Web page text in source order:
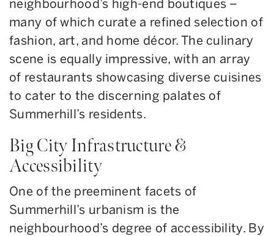
neighbourhood’s high-end boutiques –
many of which curate a refined selection of
fashion, art, and home décor. The culinary
scene is equally impressive, with an array
of restaurants showcasing diverse cuisines
to cater to the discerning palates of
Summerhill’s residents.
Big City Infrastructure &
Accessibility
One of the preeminent facets of
Summerhill’s urbanism is the
neighbourhood’s degree of accessibility. By